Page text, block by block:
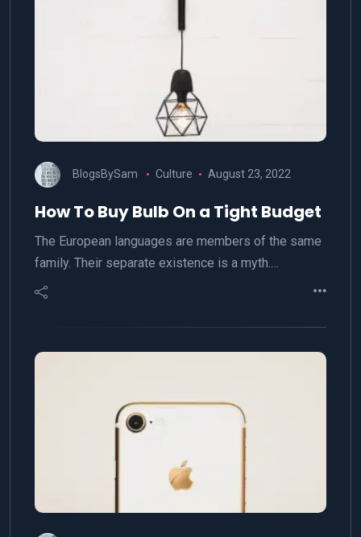
BlogsBySam Culture August 23, 2022
How To Buy Bulb On a Tight Budget
The European languages are members of the same
family. Their separate existence is a myth.…